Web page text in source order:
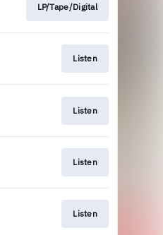
LP/Tape/Digital
Listen
Listen
Listen
Listen